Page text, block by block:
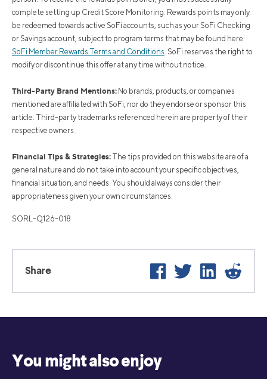
complete setting up Credit Score Monitoring. Rewards points may only
be redeemed towards active SoFi accounts, such as your SoFi Checking
or Savings account, subject to program terms that may be found here:
SoFi Member Rewards Terms and Conditions. SoFi reserves the right to
modify or discontinue this offer at any time without notice.
Third-Party Brand Mentions: No brands, products, or companies
mentioned are affiliated with SoFi, nor do they endorse or sponsor this
article. Third-party trademarks referenced herein are property of their
respective owners.
Financial Tips & Strategies: The tips provided on this website are of a
general nature and do not take into account your specific objectives,
financial situation, and needs. You should always consider their
appropriateness given your own circumstances.
SORL-Q126-018
Share Facebook
Twitter LinkedIn